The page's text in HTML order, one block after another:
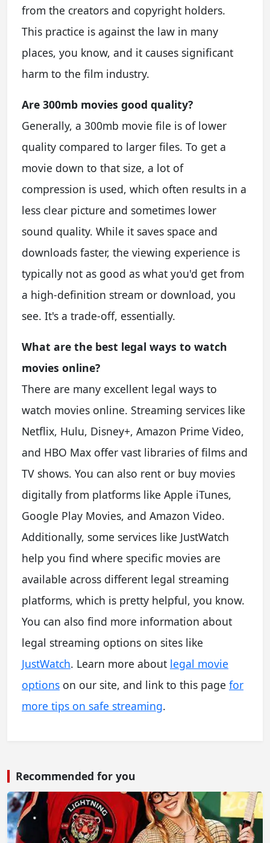
from the creators and copyright holders.
This practice is against the law in many
places, you know, and it causes significant
harm to the film industry.
Are 300mb movies good quality?
Generally, a 300mb movie file is of lower
quality compared to larger files. To get a
movie down to that size, a lot of
compression is used, which often results in a
less clear picture and sometimes lower
sound quality. While it saves space and
downloads faster, the viewing experience is
typically not as good as what you'd get from
a high-definition stream or download, you
see. It's a trade-off, essentially.
What are the best legal ways to watch
movies online?
There are many excellent legal ways to
watch movies online. Streaming services like
Netflix, Hulu, Disney+, Amazon Prime Video,
and HBO Max offer vast libraries of films and
TV shows. You can also rent or buy movies
digitally from platforms like Apple iTunes,
Google Play Movies, and Amazon Video.
Additionally, some services like JustWatch
help you find where specific movies are
available across different legal streaming
platforms, which is pretty helpful, you know.
You can also find more information about
legal streaming options on sites like
JustWatch. Learn more about legal movie
options on our site, and link to this page for
more tips on safe streaming.
Recommended for you